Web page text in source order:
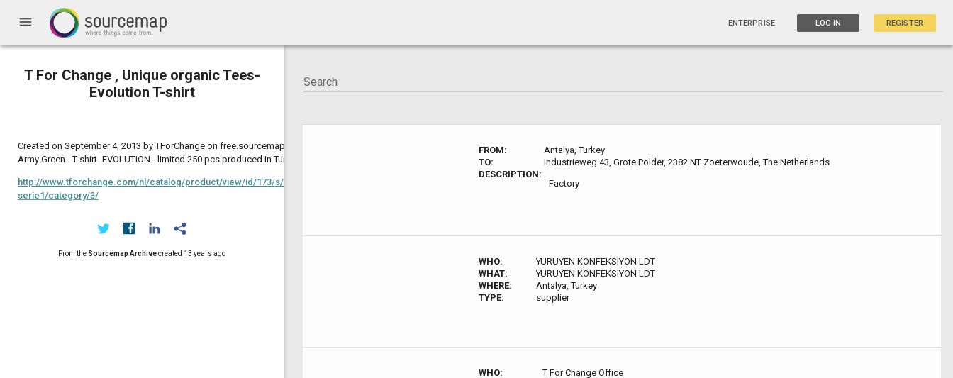
menu ENTERPRISE LOG IN REGISTER
T For Change , Unique organic Tees-
Evolution T-shirt
Created on September 4, 2013 by TForChange on free.sourcemap.com:
Army Green - T-shirt- EVOLUTION - limited 250 pcs produced in Turkey
http://www.tforchange.com/nl/catalog/product/view/id/173/s/evolution-
serie1/category/3/
From the Sourcemap Archivecreated 13 years ago
FROM:
Antalya, Turkey
TO:
Industrieweg 43, Grote Polder, 2382 NT Zoeterwoude, The Netherlands
DESCRIPTION:
Factory
WHO:
YÜRÜYEN KONFEKSIYON LDT
WHAT:
YÜRÜYEN KONFEKSIYON LDT
WHERE:
Antalya, Turkey
TYPE:
supplier
WHO:
T For Change Office